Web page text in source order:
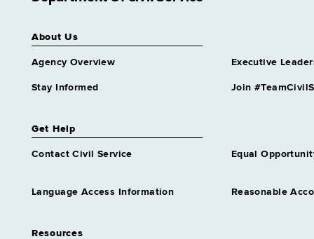
About Us
Agency Overview Executive
Stay Informed Join
Get Help
Contact Civil Service Equal
Language Access Information Reasonable
Resources